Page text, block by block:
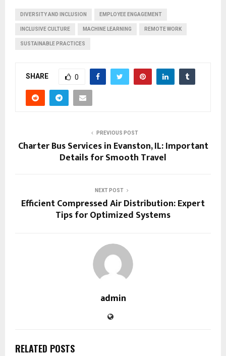
DIVERSITY AND INCLUSION EMPLOYEE ENGAGEMENT
INCLUSIVE CULTURE MACHINE LEARNING REMOTE WORK
SUSTAINABLE PRACTICES
SHARE 0
PREVIOUS POST
Charter Bus Services in Evanston, IL: Important
Details for Smooth Travel
NEXT POST
Efficient Compressed Air Distribution: Expert
Tips for Optimized Systems
admin
RELATED POSTS